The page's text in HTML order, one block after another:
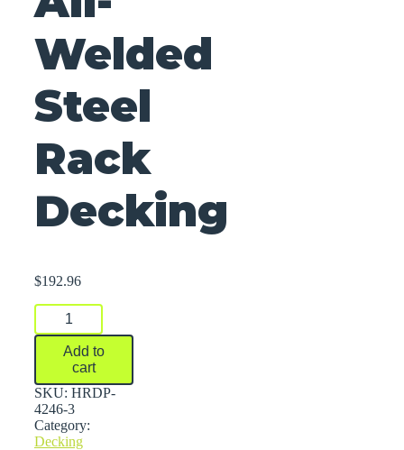
Welded
Steel
Rack
Decking
$192.96
All-
Welded
Steel
Decking
quantity
Add to
cart
SKU: HRDP-
4246-3
Category:
Decking